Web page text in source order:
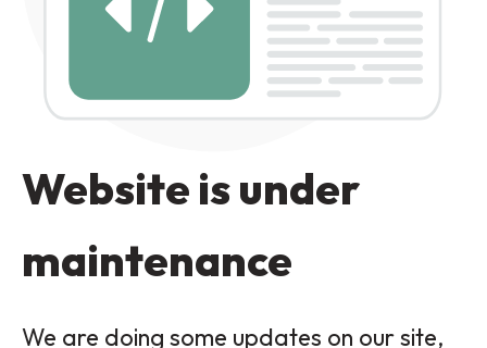
Website is under
maintenance
We are doing some updates on our site,